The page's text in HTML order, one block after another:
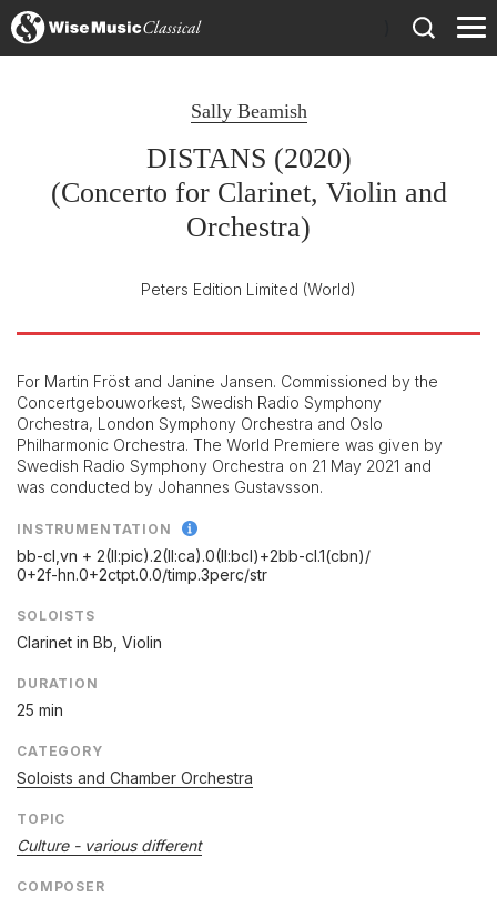
Sally Beamish
DISTANS (2020)
(Concerto for Clarinet, Violin and
Orchestra)
Peters Edition Limited (World)
For Martin Fröst and Janine Jansen. Commissioned by the
Concertgebouworkest, Swedish Radio Symphony
Orchestra, London Symphony Orchestra and Oslo
Philharmonic Orchestra. The World Premiere was given by
Swedish Radio Symphony Orchestra on 21 May 2021 and
was conducted by Johannes Gustavsson.
INSTRUMENTATION
bb-cl,vn + 2(II:pic).2(II:ca).0(II:bcl)+2bb-cl.1(cbn)/
0+2f-hn.0+2ctpt.0.0/timp.3perc/str
SOLOISTS
Clarinet in Bb, Violin
DURATION
25 min
CATEGORY
Soloists and Chamber Orchestra
TOPIC
Culture - various different
COMPOSER